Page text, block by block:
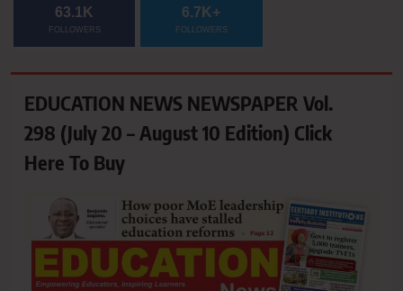
63.1K
FOLLOWERS
6.7K+
FOLLOWERS
EDUCATION NEWS NEWSPAPER Vol.
298 (July 20 – August 10 Edition) Click
Here To Buy